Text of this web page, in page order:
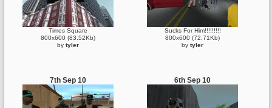
Times Square
800x600 (83.52Kb)
by tyler
Sucks For Him!!!!!!!!!
800x600 (72.71Kb)
by tyler
7th Sep 10 6th Sep 10